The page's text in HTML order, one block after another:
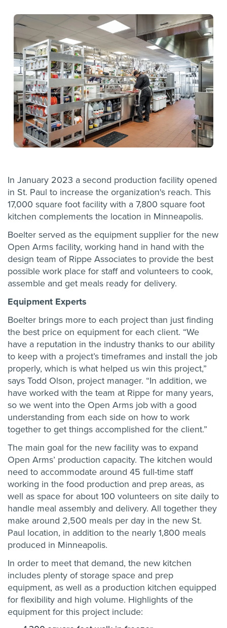
In January 2023 a second production facility opened
in St. Paul to increase the organization's reach. This
17,000 square foot facility with a 7,800 square foot
kitchen complements the location in Minneapolis.
Boelter served as the equipment supplier for the new
Open Arms facility, working hand in hand with the
design team of Rippe Associates to provide the best
possible work place for staff and volunteers to cook,
assemble and get meals ready for delivery.
Equipment Experts
Boelter brings more to each project than just finding
the best price on equipment for each client. “We
have a reputation in the industry thanks to our ability
to keep with a project’s timeframes and install the job
properly, which is what helped us win this project,”
says Todd Olson, project manager. “In addition, we
have worked with the team at Rippe for many years,
so we went into the Open Arms job with a good
understanding from each side on how to work
together to get things accomplished for the client.”
The main goal for the new facility was to expand
Open Arms’ production capacity. The kitchen would
need to accommodate around 45 full-time staff
working in the food production and prep areas, as
well as space for about 100 volunteers on site daily to
handle meal assembly and delivery. All together they
make around 2,500 meals per day in the new St.
Paul location, in addition to the nearly 1,800 meals
produced in Minneapolis.
In order to meet that demand, the new kitchen
includes plenty of storage space and prep
equipment, as well as a production kitchen equipped
for flexibility and high volume. Highlights of the
equipment for this project include: